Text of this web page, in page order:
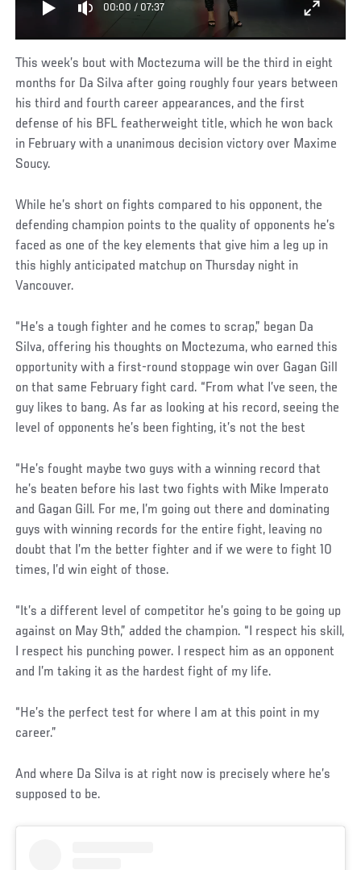
00:00 / 07:37
This week’s bout with Moctezuma will be the third in eight
months for Da Silva after going roughly four years between
his third and fourth career appearances, and the first
defense of his BFL featherweight title, which he won back
in February with a unanimous decision victory over Maxime
Soucy.
While he’s short on fights compared to his opponent, the
defending champion points to the quality of opponents he’s
faced as one of the key elements that give him a leg up in
this highly anticipated matchup on Thursday night in
Vancouver.
“He’s a tough fighter and he comes to scrap,” began Da
Silva, offering his thoughts on Moctezuma, who earned this
opportunity with a first-round stoppage win over Gagan Gill
on that same February fight card. “From what I’ve seen, the
guy likes to bang. As far as looking at his record, seeing the
level of opponents he’s been fighting, it’s not the best
“He’s fought maybe two guys with a winning record that
he’s beaten before his last two fights with Mike Imperato
and Gagan Gill. For me, I’m going out there and dominating
guys with winning records for the entire fight, leaving no
doubt that I’m the better fighter and if we were to fight 10
times, I’d win eight of those.
“It’s a different level of competitor he’s going to be going up
against on May 9th,” added the champion. “I respect his skill,
I respect his punching power. I respect him as an opponent
and I’m taking it as the hardest fight of my life.
“He’s the perfect test for where I am at this point in my
career.”
And where Da Silva is at right now is precisely where he’s
supposed to be.